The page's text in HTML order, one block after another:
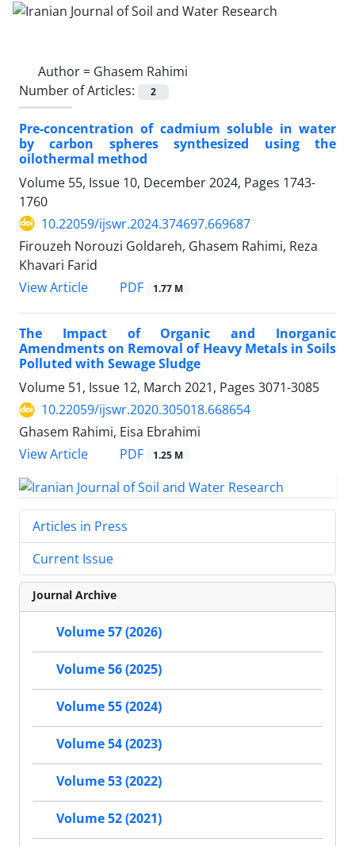
Author = Ghasem Rahimi
Number of Articles:
2
Pre-concentration of cadmium soluble in water
by carbon spheres synthesized using the
oilothermal method
Volume 55, Issue 10, December 2024, Pages 1743-
1760
10.22059/ijswr.2024.374697.669687
Firouzeh Norouzi Goldareh, Ghasem Rahimi, Reza
Khavari Farid
View Article
PDF 1.77 M
The Impact of Organic and Inorganic
Amendments on Removal of Heavy Metals in Soils
Polluted with Sewage Sludge
Volume 51, Issue 12, March 2021, Pages 3071-3085
10.22059/ijswr.2020.305018.668654
Ghasem Rahimi, Eisa Ebrahimi
View Article
PDF 1.25 M
Articles in Press
Current Issue
Journal Archive
Volume 57 (2026)
Volume 56 (2025)
Volume 55 (2024)
Volume 54 (2023)
Volume 53 (2022)
Volume 52 (2021)